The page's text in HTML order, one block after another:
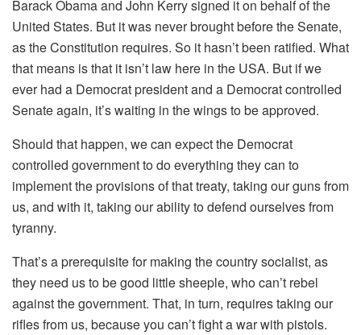
Barack Obama and John Kerry signed it on behalf of the
United States. But it was never brought before the Senate,
as the Constitution requires. So it hasn’t been ratified. What
that means is that it isn’t law here in the USA. But if we
ever had a Democrat president and a Democrat controlled
Senate again, it’s waiting in the wings to be approved.
Should that happen, we can expect the Democrat
controlled government to do everything they can to
implement the provisions of that treaty, taking our guns from
us, and with it, taking our ability to defend ourselves from
tyranny.
That’s a prerequisite for making the country socialist, as
they need us to be good little sheeple, who can’t rebel
against the government. That, in turn, requires taking our
rifles from us, because you can’t fight a war with pistols.